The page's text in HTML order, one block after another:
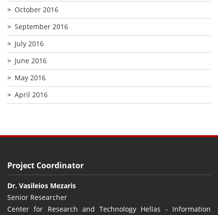
October 2016
September 2016
July 2016
June 2016
May 2016
April 2016
Project Coordinator
Dr. Vasileios Mezaris
Senior Researcher
Center for Research and Technology Hellas - Information